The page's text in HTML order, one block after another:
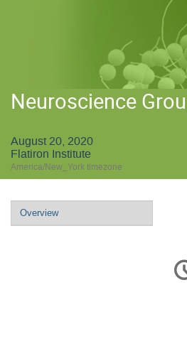
Neuroscience
August 20, 2020
Flatiron Institute
America/New_York timezone
Event
menu
Overview